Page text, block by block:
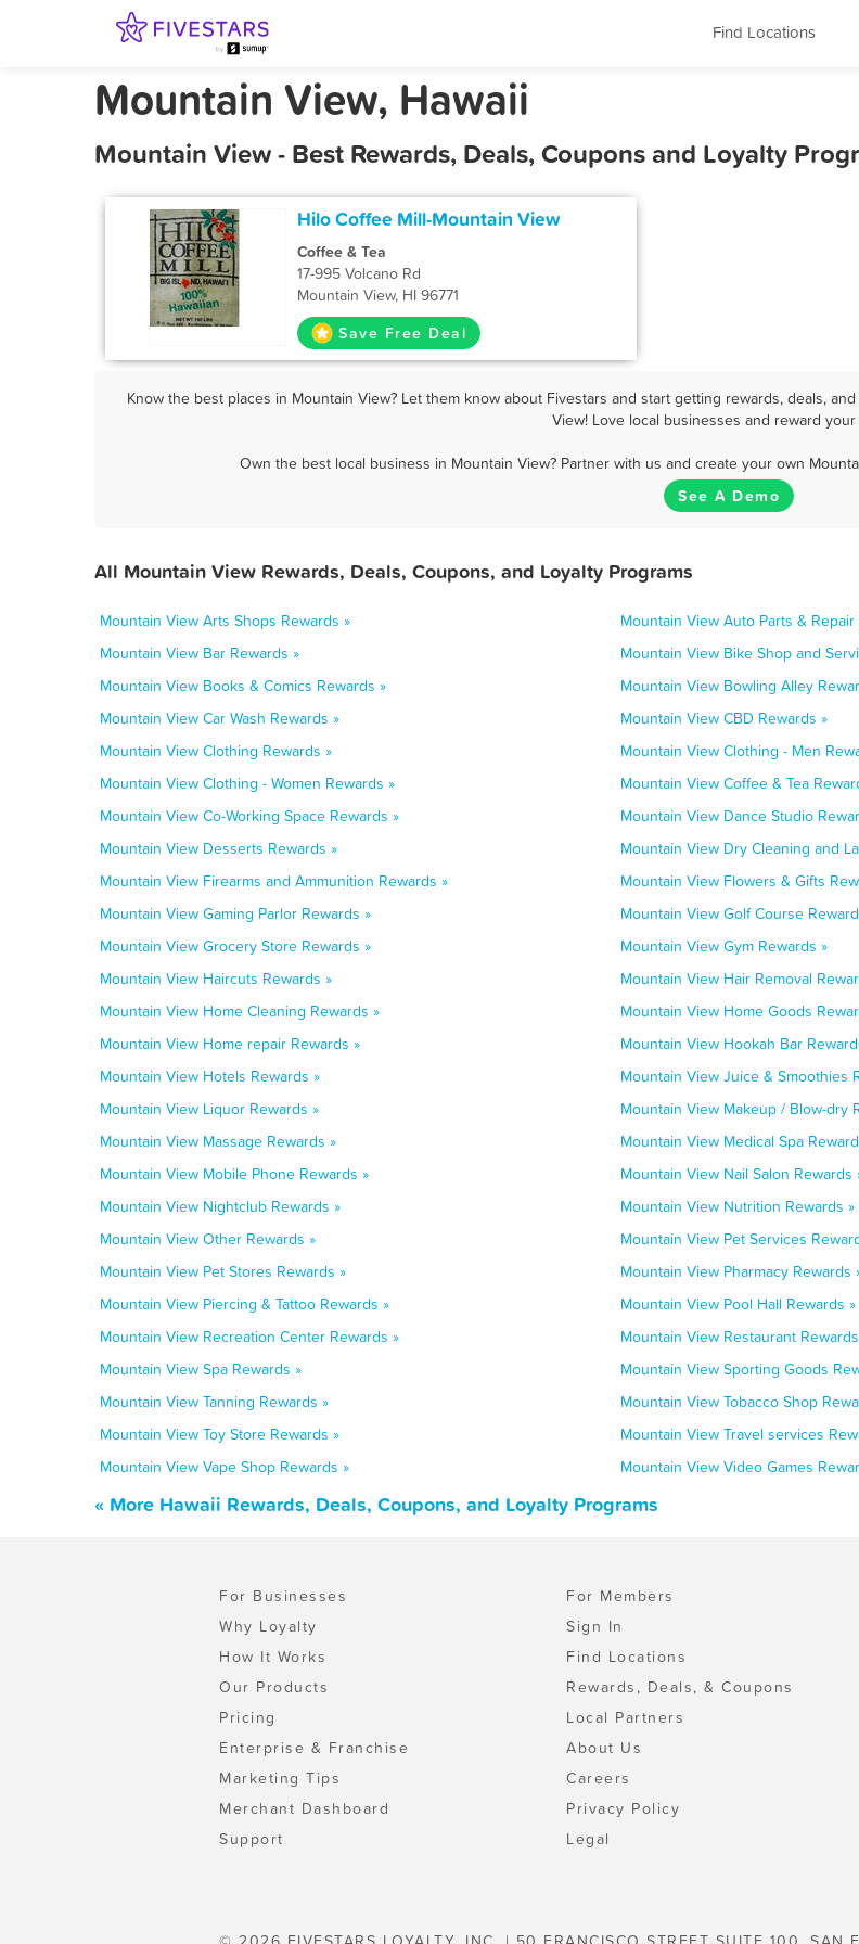
Find Locations
Mountain View, Hawaii
Mountain View - Best Rewards, Deals, Coupons and Loyalty
Hilo Coffee Mill-Mountain View
Coffee & Tea
17-995 Volcano Rd
Mountain View, HI 96771
Save Free Deal
Know the best places in Mountain View? Let them know about Fivestars and start getting rewards, deals,
View! Love local businesses and reward your
Own the best local business in Mountain View? Partner with us and create your own
See A Demo
All Mountain View Rewards, Deals, Coupons, and Loyalty Programs
Mountain View Arts Shops Rewards »
Mountain View Auto Parts & Repair
Mountain View Bar Rewards »
Mountain View Bike Shop and
Mountain View Books & Comics Rewards »
Mountain View Bowling Alley
Mountain View Car Wash Rewards »
Mountain View CBD Rewards »
Mountain View Clothing Rewards »
Mountain View Clothing - Men
Mountain View Clothing - Women Rewards »
Mountain View Coffee & Tea
Mountain View Co-Working Space Rewards »
Mountain View Dance Studio
Mountain View Desserts Rewards »
Mountain View Dry Cleaning and
Mountain View Firearms and Ammunition Rewards »
Mountain View Flowers & Gifts
Mountain View Gaming Parlor Rewards »
Mountain View Golf Course
Mountain View Grocery Store Rewards »
Mountain View Gym Rewards »
Mountain View Haircuts Rewards »
Mountain View Hair Removal
Mountain View Home Cleaning Rewards »
Mountain View Home Goods
Mountain View Home repair Rewards »
Mountain View Hookah Bar
Mountain View Hotels Rewards »
Mountain View Juice & Smoothies
Mountain View Liquor Rewards »
Mountain View Makeup / Blow-dry
Mountain View Massage Rewards »
Mountain View Medical Spa
Mountain View Mobile Phone Rewards »
Mountain View Nail Salon Rewards
Mountain View Nightclub Rewards »
Mountain View Nutrition Rewards »
Mountain View Other Rewards »
Mountain View Pet Services
Mountain View Pet Stores Rewards »
Mountain View Pharmacy Rewards
Mountain View Piercing & Tattoo Rewards »
Mountain View Pool Hall Rewards »
Mountain View Recreation Center Rewards »
Mountain View Restaurant
Mountain View Spa Rewards »
Mountain View Sporting Goods
Mountain View Tanning Rewards »
Mountain View Tobacco Shop
Mountain View Toy Store Rewards »
Mountain View Travel services
Mountain View Vape Shop Rewards »
Mountain View Video Games
« More Hawaii Rewards, Deals, Coupons, and Loyalty Programs
For Businesses
Why Loyalty
How It Works
Our Products
Pricing
Enterprise & Franchise
Marketing Tips
Merchant Dashboard
Support
For Members
Sign In
Find Locations
Rewards, Deals, & Coupons
Local Partners
About Us
Careers
Privacy Policy
Legal